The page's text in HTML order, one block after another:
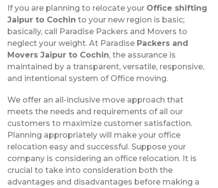
If you are planning to relocate your Office shifting
Jaipur to Cochin to your new region is basic;
basically, call Paradise Packers and Movers to
neglect your weight. At Paradise Packers and
Movers Jaipur to Cochin, the assurance is
maintained by a transparent, versatile, responsive,
and intentional system of Office moving.
We offer an all-inclusive move approach that
meets the needs and requirements of all our
customers to maximize customer satisfaction.
Planning appropriately will make your office
relocation easy and successful. Suppose your
company is considering an office relocation. It is
crucial to take into consideration both the
advantages and disadvantages before making a